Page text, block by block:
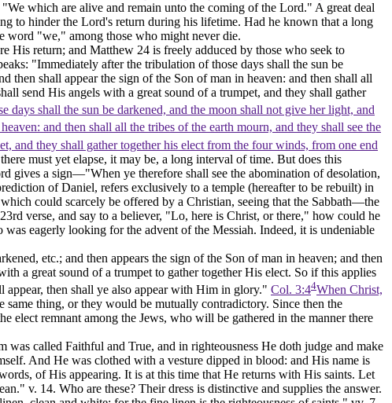
"We which are alive and remain unto the coming of the Lord." A great deal
to hinder the Lord's return during his lifetime. Had he known that a long
word "we," among those who might never die.
His return; and Matthew 24 is freely adduced by those who seek to
"Immediately after the tribulation of those days shall the sun be
then shall appear the sign of the Son of man in heaven: and then shall all
send His angels with a great sound of a trumpet, and they shall gather
days shall the sun be darkened, and the moon shall not give her light, and
and then shall all the tribes of the earth mourn, and they shall see the
and they shall gather together his elect from the four winds, from one end
must yet elapse, it may be, a long interval of time. But does this
gives a sign—"When ye therefore shall see the abomination of desolation,
of Daniel, refers exclusively to a temple (hereafter to be rebuilt) in
could scarcely be offered by a Christian, seeing that the Sabbath—the
verse, and say to a believer, "Lo, here is Christ, or there," how could he
eagerly looking for the advent of the Messiah. Indeed, it is undeniable
etc.; and then appears the sign of the Son of man in heaven; and then
a great sound of a trumpet to gather together His elect. So if this applies
appear, then shall ye also appear with Him in glory." Col. 3:44When Christ,
same thing, or they would be mutually contradictory. Since then the
elect remnant among the Jews, who will be gathered in the manner there
called Faithful and True, and in righteousness He doth judge and make
And He was clothed with a vesture dipped in blood: and His name is
of His appearing. It is at this time that He returns with His saints. Let
v. 14. Who are these? Their dress is distinctive and supplies the answer.